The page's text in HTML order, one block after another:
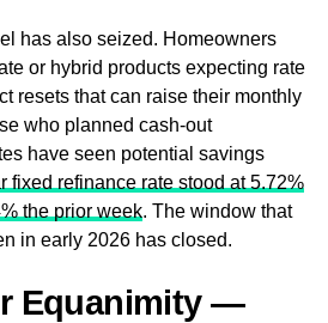
has also seized. Homeowners
or hybrid products expecting rate
resets that can raise their monthly
who planned cash-out
have seen potential savings
fixed refinance rate stood at 5.72%
the prior week. The window that
in early 2026 has closed.
Equanimity —